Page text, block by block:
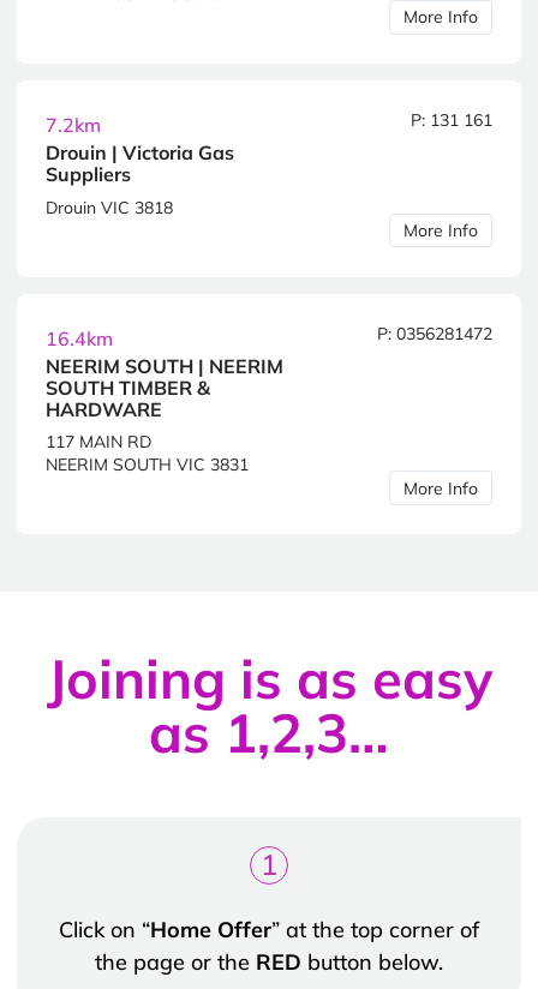
More Info
7.2km
Drouin | Victoria Gas
Suppliers
P: 131 161
Drouin VIC 3818
More Info
16.4km
NEERIM SOUTH | NEERIM
SOUTH TIMBER &
HARDWARE
P: 0356281472
117 MAIN RD
NEERIM SOUTH VIC 3831
More Info
Joining is as easy
as 1,2,3…
1
Click on “Home Offer” at the top corner of
the page or the RED button below.